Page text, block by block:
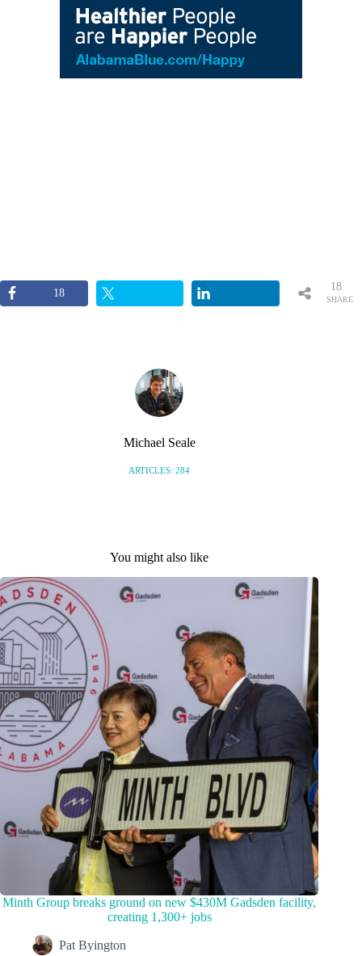
18
SHARE
18
Michael Seale
ARTICLES: 284
You might also like
Minth Group breaks ground on new $430M Gadsden facility,
creating 1,300+ jobs
Pat Byington